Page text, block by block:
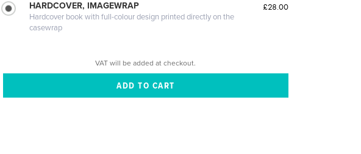
HARDCOVER, IMAGEWRAP
Hardcover book with full-colour design printed directly on the
casewrap
£28.00
VAT will be added at checkout.